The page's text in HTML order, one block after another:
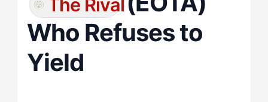
The Rival
Who Refuses to
Yield